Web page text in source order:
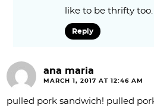
like to be thrifty too.
Reply
ana maria
MARCH 1, 2017 AT 12:46 AM
pulled pork sandwich! pulled